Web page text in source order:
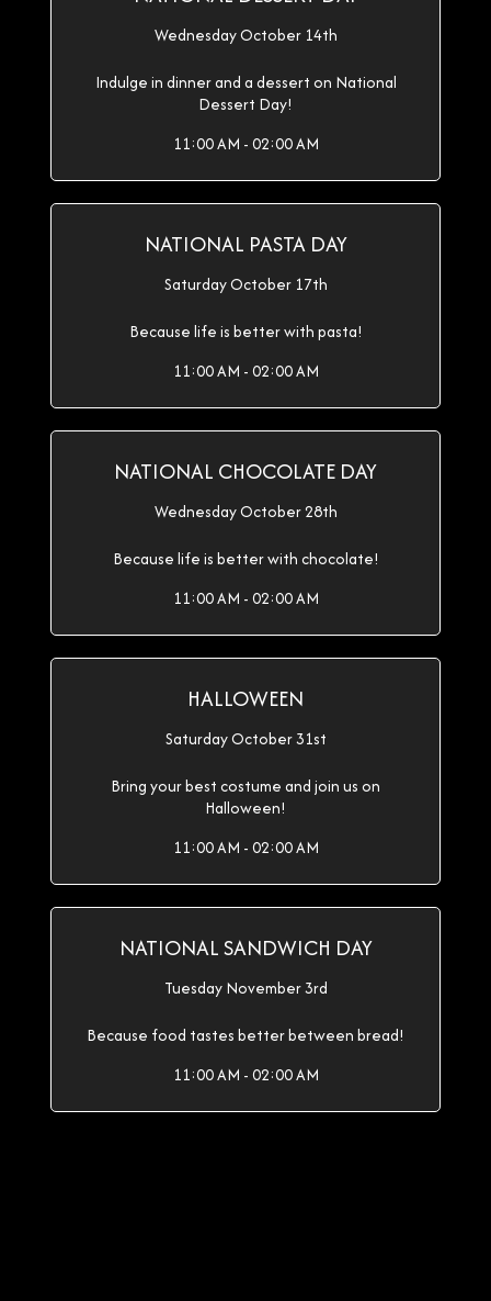
Wednesday October 14th
Indulge in dinner and a dessert on National
Dessert Day!
11:00 AM - 02:00 AM
NATIONAL PASTA DAY
Saturday October 17th
Because life is better with pasta!
11:00 AM - 02:00 AM
NATIONAL CHOCOLATE DAY
Wednesday October 28th
Because life is better with chocolate!
11:00 AM - 02:00 AM
HALLOWEEN
Saturday October 31st
Bring your best costume and join us on
Halloween!
11:00 AM - 02:00 AM
NATIONAL SANDWICH DAY
Tuesday November 3rd
Because food tastes better between bread!
11:00 AM - 02:00 AM